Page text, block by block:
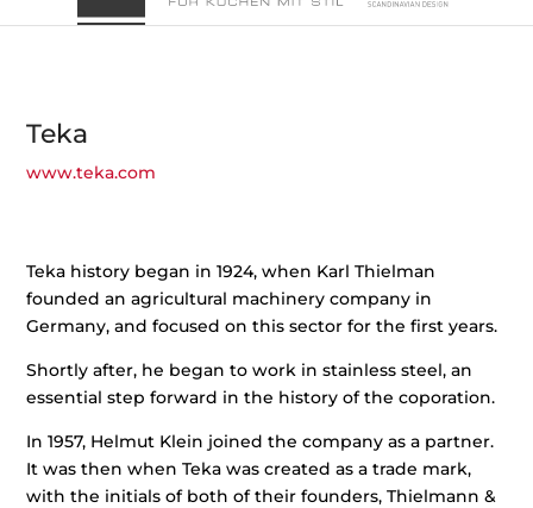
Teka
www.teka.com
Teka history began in 1924, when Karl Thielman
founded an agricultural machinery company in
Germany, and focused on this sector for the first years.
Shortly after, he began to work in stainless steel, an
essential step forward in the history of the coporation.
In 1957, Helmut Klein joined the company as a partner.
It was then when Teka was created as a trade mark,
with the initials of both of their founders, Thielmann &